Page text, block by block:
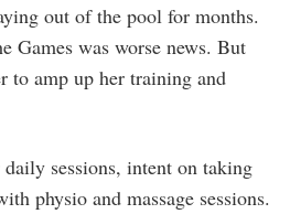
out of the pool for months.
Games was worse news. But
to amp up her training and
sessions, intent on taking
physio and massage sessions.